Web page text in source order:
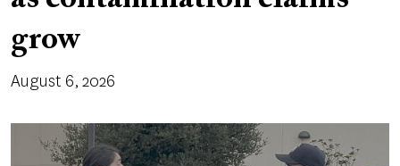
grow
August 6, 2026